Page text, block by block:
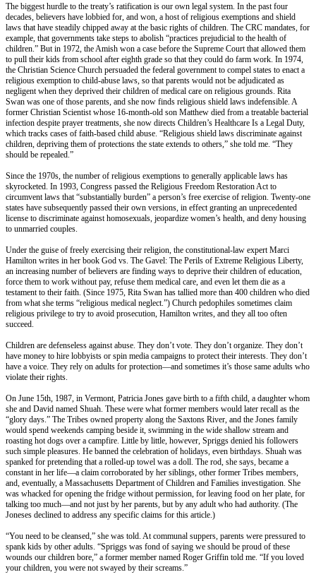
The biggest hurdle to the treaty’s ratification is our own legal system. In the past four
decades, believers have lobbied for, and won, a host of religious exemptions and shield
laws that have steadily chipped away at the basic rights of children. The CRC mandates, for
example, that governments take steps to abolish “practices prejudicial to the health of
children.” But in 1972, the Amish won a case before the Supreme Court that allowed them
to pull their kids from school after eighth grade so that they could do farm work. In 1974,
the Christian Science Church persuaded the federal government to compel states to enact a
religious exemption to child-abuse laws, so that parents would not be adjudicated as
negligent when they deprived their children of medical care on religious grounds. Rita
Swan was one of those parents, and she now finds religious shield laws indefensible. A
former Christian Scientist whose 16-month-old son Matthew died from a treatable bacterial
infection despite prayer treatments, she now directs Children’s Healthcare Is a Legal Duty,
which tracks cases of faith-based child abuse. “Religious shield laws discriminate against
children, depriving them of protections the state extends to others,” she told me. “They
should be repealed.”
Since the 1970s, the number of religious exemptions to generally applicable laws has
skyrocketed. In 1993, Congress passed the Religious Freedom Restoration Act to
circumvent laws that “substantially burden” a person’s free exercise of religion. Twenty-one
states have subsequently passed their own versions, in effect granting an unprecedented
license to discriminate against homosexuals, jeopardize women’s health, and deny housing
to unmarried couples.
Under the guise of freely exercising their religion, the constitutional-law expert Marci
Hamilton writes in her book God vs. The Gavel: The Perils of Extreme Religious Liberty,
an increasing number of believers are finding ways to deprive their children of education,
force them to work without pay, refuse them medical care, and even let them die as a
testament to their faith. (Since 1975, Rita Swan has tallied more than 400 children who died
from what she terms “religious medical neglect.”) Church pedophiles sometimes claim
religious privilege to try to avoid prosecution, Hamilton writes, and they all too often
succeed.
Children are defenseless against abuse. They don’t vote. They don’t organize. They don’t
have money to hire lobbyists or spin media campaigns to protect their interests. They don’t
have a voice. They rely on adults for protection—and sometimes it’s those same adults who
violate their rights.
On June 15th, 1987, in Vermont, Patricia Jones gave birth to a fifth child, a daughter whom
she and David named Shuah. These were what former members would later recall as the
“glory days.” The Tribes owned property along the Saxtons River, and the Jones family
would spend weekends camping beside it, swimming in the wide shallow stream and
roasting hot dogs over a campfire. Little by little, however, Spriggs denied his followers
such simple pleasures. He banned the celebration of holidays, even birthdays. Shuah was
spanked for pretending that a rolled-up towel was a doll. The rod, she says, became a
constant in her life—a claim corroborated by her siblings, other former Tribes members,
and, eventually, a Massachusetts Department of Children and Families investigation. She
was whacked for opening the fridge without permission, for leaving food on her plate, for
talking too much—and not just by her parents, but by any adult who had authority. (The
Joneses declined to address any specific claims for this article.)
“You need to be cleansed,” she was told. At communal suppers, parents were pressured to
spank kids by other adults. “Spriggs was fond of saying we should be proud of these
wounds our children bore,” a former member named Roger Griffin told me. “If you loved
your children, you were not swayed by their screams.”